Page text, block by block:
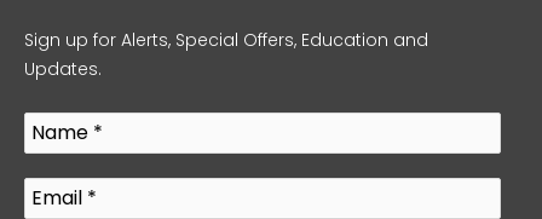
Sign up for Alerts, Special Offers, Education and
Updates.